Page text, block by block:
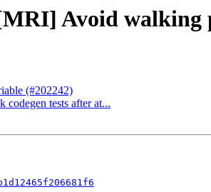
Avoid walking
(#202242)
tests after at...